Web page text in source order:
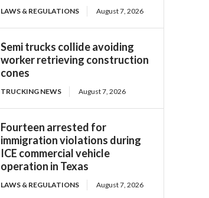
LAWS & REGULATIONS August 7, 2026
Semi trucks collide avoiding
worker retrieving construction
cones
TRUCKING NEWS August 7, 2026
Fourteen arrested for
immigration violations during
ICE commercial vehicle
operation in Texas
LAWS & REGULATIONS August 7, 2026